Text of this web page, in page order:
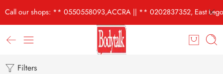
Call our shops: ** 0550558093,ACCRA || ** 0202837352, East
Filters